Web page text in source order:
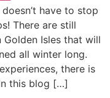
have to stop
There are still
Isles that will
all winter long.
there is
this blog […]